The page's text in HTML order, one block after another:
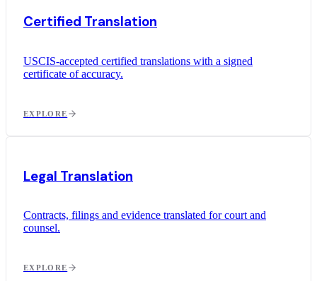
Certified Translation
USCIS-accepted certified translations with a signed
certificate of accuracy.
EXPLORE
Legal Translation
Contracts, filings and evidence translated for court and
counsel.
EXPLORE